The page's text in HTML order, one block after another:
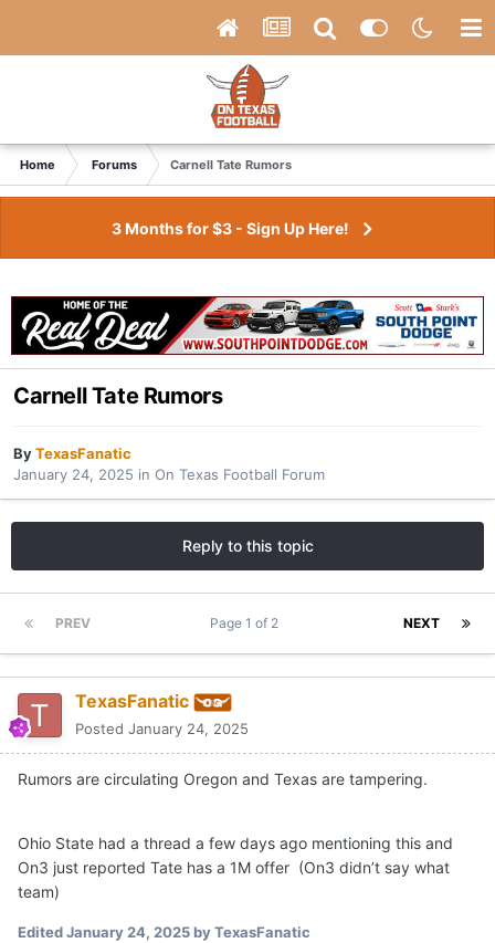
Home Forums Carnell Tate Rumors
3 Months for $3 - Sign Up Here!
Carnell Tate Rumors
ByTexasFanatic
January 24, 2025 in On Texas Football Forum
Reply to this topic
PREV NEXT
Page 1 of 2
TexasFanatic
Posted January 24, 2025
Rumors are circulating Oregon and Texas are tampering.
Ohio State had a thread a few days ago mentioning this and
On3 just reported Tate has a 1M offer (On3 didn’t say what
team)
EditedJanuary 24, 2025by TexasFanatic